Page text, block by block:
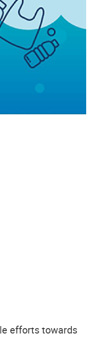
efforts towards